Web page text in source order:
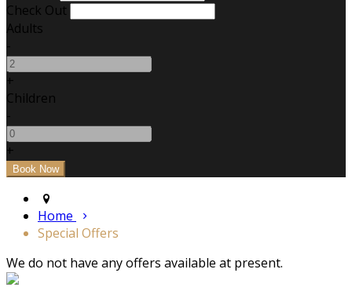
Check Out
Adults
-
+
Children
-
+
Home
Special Offers
We do not have any offers available at present.